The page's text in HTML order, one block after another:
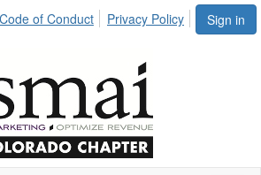
Sign in
Code of Conduct Privacy Policy